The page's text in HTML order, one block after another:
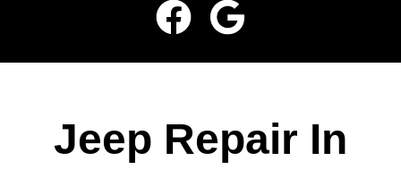
Jeep Repair In